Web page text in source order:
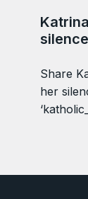
Share
her